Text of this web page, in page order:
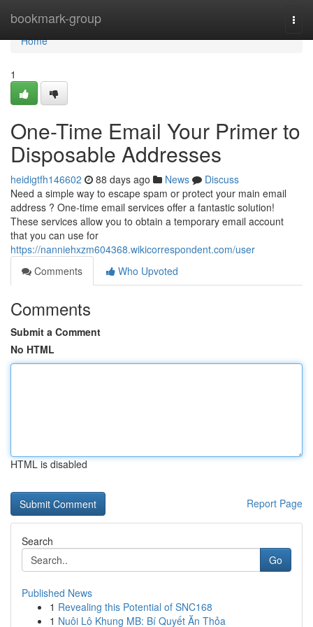
bookmark-group
Home
Home
1
One-Time Email Your Primer to
Disposable Addresses
heidigtfh146602 88 days ago News
Discuss
Need a simple way to escape spam or protect your main email
address ? One-time email services offer a fantastic solution!
These services allow you to obtain a temporary email account
that you can use for
https://nanniehxzm604368.wikicorrespondent.com/user
Comments
Who Upvoted
Comments
Submit a Comment
No HTML
HTML is disabled
Report Page
Search
Go
Published News
1 Revealing this Potential of SNC168
1 Nuôi Lô Khung MB: Bí Quyết Ăn Thỏa